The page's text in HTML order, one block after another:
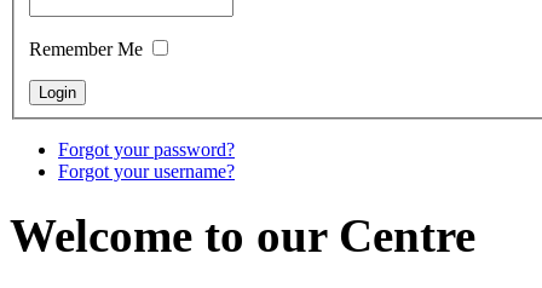
Remember Me
Forgot your password?
Forgot your username?
Welcome to our Centre